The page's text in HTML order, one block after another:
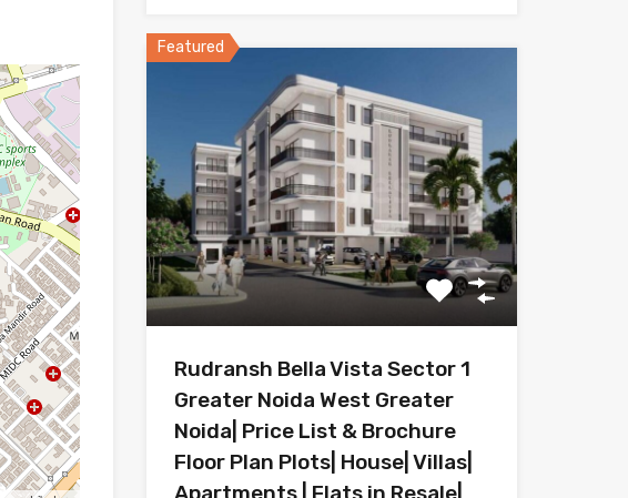
Featured
Rudransh Bella Vista Sector 1
Greater Noida West Greater
Noida| Price List & Brochure
Floor Plan Plots| House| Villas|